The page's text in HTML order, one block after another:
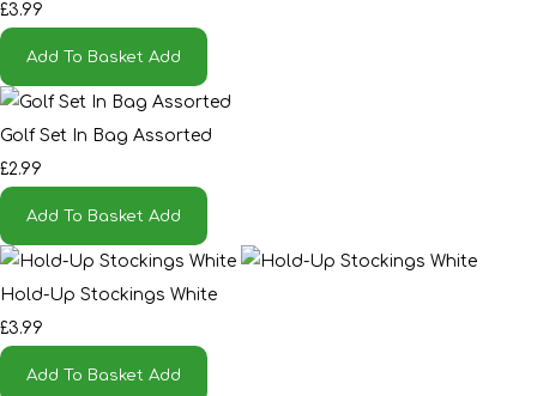
£3.99
Add To Basket Add
Golf Set In Bag Assorted
£2.99
Add To Basket Add
Hold-Up Stockings White
£3.99
Add To Basket Add